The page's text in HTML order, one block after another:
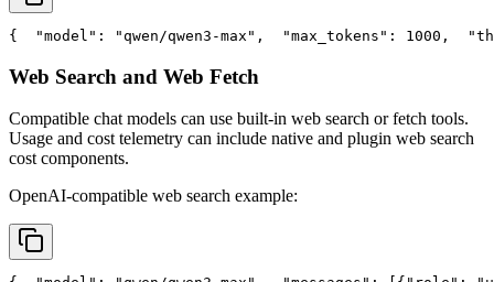
{ "model" : "qwen/qwen3-max" , "max_tokens" : 1000,
Web Search and Web Fetch
Compatible chat models can use built-in web search or fetch tools.
Usage and cost telemetry can include native and plugin web search
cost components.
OpenAI-compatible web search example: